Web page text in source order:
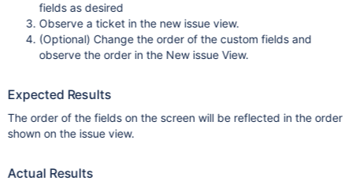
fields as desired
Observe a ticket in the new issue view.
(Optional) Change the order of the custom fields and
observe the order in the New issue View.
Expected Results
The order of the fields on the screen will be reflected in the order
shown on the issue view.
Actual Results